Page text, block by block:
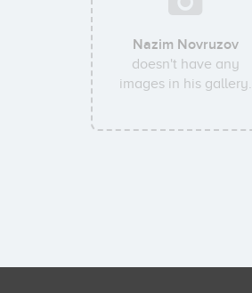
Nazim Novruzov
doesn't have any
images in his gallery.